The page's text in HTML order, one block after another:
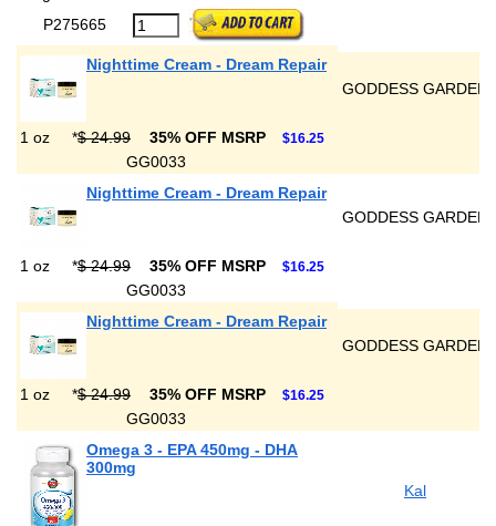
P275665
Nighttime Cream - Dream Repair
GODDESS GARDEN
1 oz *$ 24.99 35% OFF MSRP $16.25
GG0033
Nighttime Cream - Dream Repair
GODDESS GARDEN
1 oz *$ 24.99 35% OFF MSRP $16.25
GG0033
Nighttime Cream - Dream Repair
GODDESS GARDEN
1 oz *$ 24.99 35% OFF MSRP $16.25
GG0033
Omega 3 - EPA 450mg - DHA
300mg
Kal